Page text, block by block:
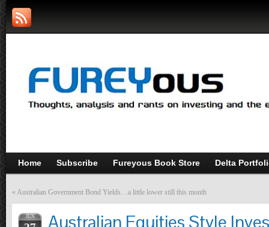
Home Subscribe Fureyous Book Store Delta
« Australian Government Bond Yields…a little lower still this month
JUN
Australian Equities Style